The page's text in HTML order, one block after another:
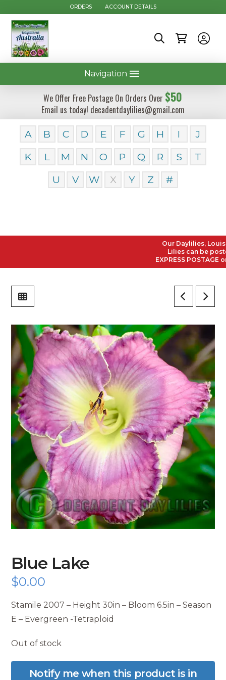
ORDERS ACCOUNT DETAILS
Navigation
We Offer Free Postage On Orders Over $50
Email us today! decadentdaylilies@gmail.com
A B C D E F G H I
J
K
L M N O P Q R S
T
U
V W X Y Z #
Our Daylilies,
Lilies can be posted
EXPRESS POSTAGE
Blue Lake
$0.00
Stamile 2007 – Height 30in – Bloom 6.5in – Season
E – Evergreen -Tetraploid
Out of stock
Notify me when this product is in